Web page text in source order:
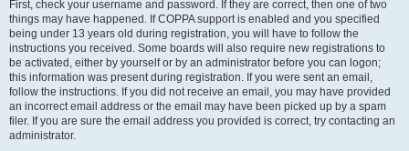
First, check your username and password. If they are correct, then one of two
things may have happened. If COPPA support is enabled and you specified
being under 13 years old during registration, you will have to follow the
instructions you received. Some boards will also require new registrations to
be activated, either by yourself or by an administrator before you can logon;
this information was present during registration. If you were sent an email,
follow the instructions. If you did not receive an email, you may have provided
an incorrect email address or the email may have been picked up by a spam
filer. If you are sure the email address you provided is correct, try contacting an
administrator.